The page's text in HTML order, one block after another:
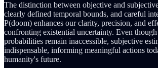
The distinction between objective and
clearly defined temporal bounds, and careful
P(doom) enhances our clarity, precision, and
confronting existential uncertainty. Even
probabilities remain inaccessible, subjective
indispensable, informing meaningful actions
humanity's future.